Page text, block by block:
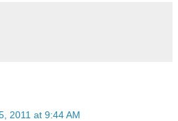
2011 at 9:44 AM